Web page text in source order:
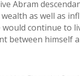
Abram
as well as
would continue to
between himself